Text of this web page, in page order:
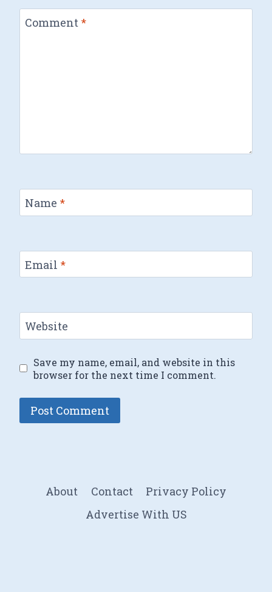
Comment *
Name *
Email *
Website
Save my name, email, and website in this
browser for the next time I comment.
About Contact
Privacy Policy
Advertise With US